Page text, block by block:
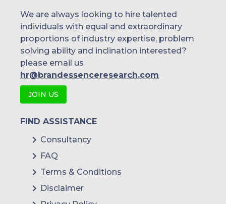
We are always looking to hire talented
individuals with equal and extraordinary
proportions of industry expertise, problem
solving ability and inclination interested?
please email us
hr@brandessenceresearch.com
JOIN US
FIND ASSISTANCE
Consultancy
FAQ
Terms & Conditions
Disclaimer